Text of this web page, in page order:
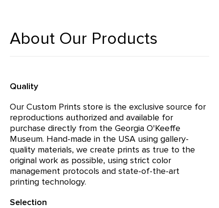
About Our Products
Quality
Our Custom Prints store is the exclusive source for
reproductions authorized and available for
purchase directly from the Georgia O'Keeffe
Museum. Hand-made in the USA using gallery-
quality materials, we create prints as true to the
original work as possible, using strict color
management protocols and state-of-the-art
printing technology.
Selection